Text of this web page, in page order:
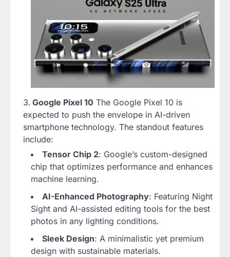
Google Pixel 10 The Google Pixel 10 is
expected to push the envelope in AI-driven
smartphone technology. The standout features
include:
Tensor Chip 2: Google’s custom-designed
chip that optimizes performance and enhances
machine learning.
AI-Enhanced Photography: Featuring Night
Sight and AI-assisted editing tools for the best
photos in any lighting conditions.
Sleek Design: A minimalistic yet premium
design with sustainable materials.